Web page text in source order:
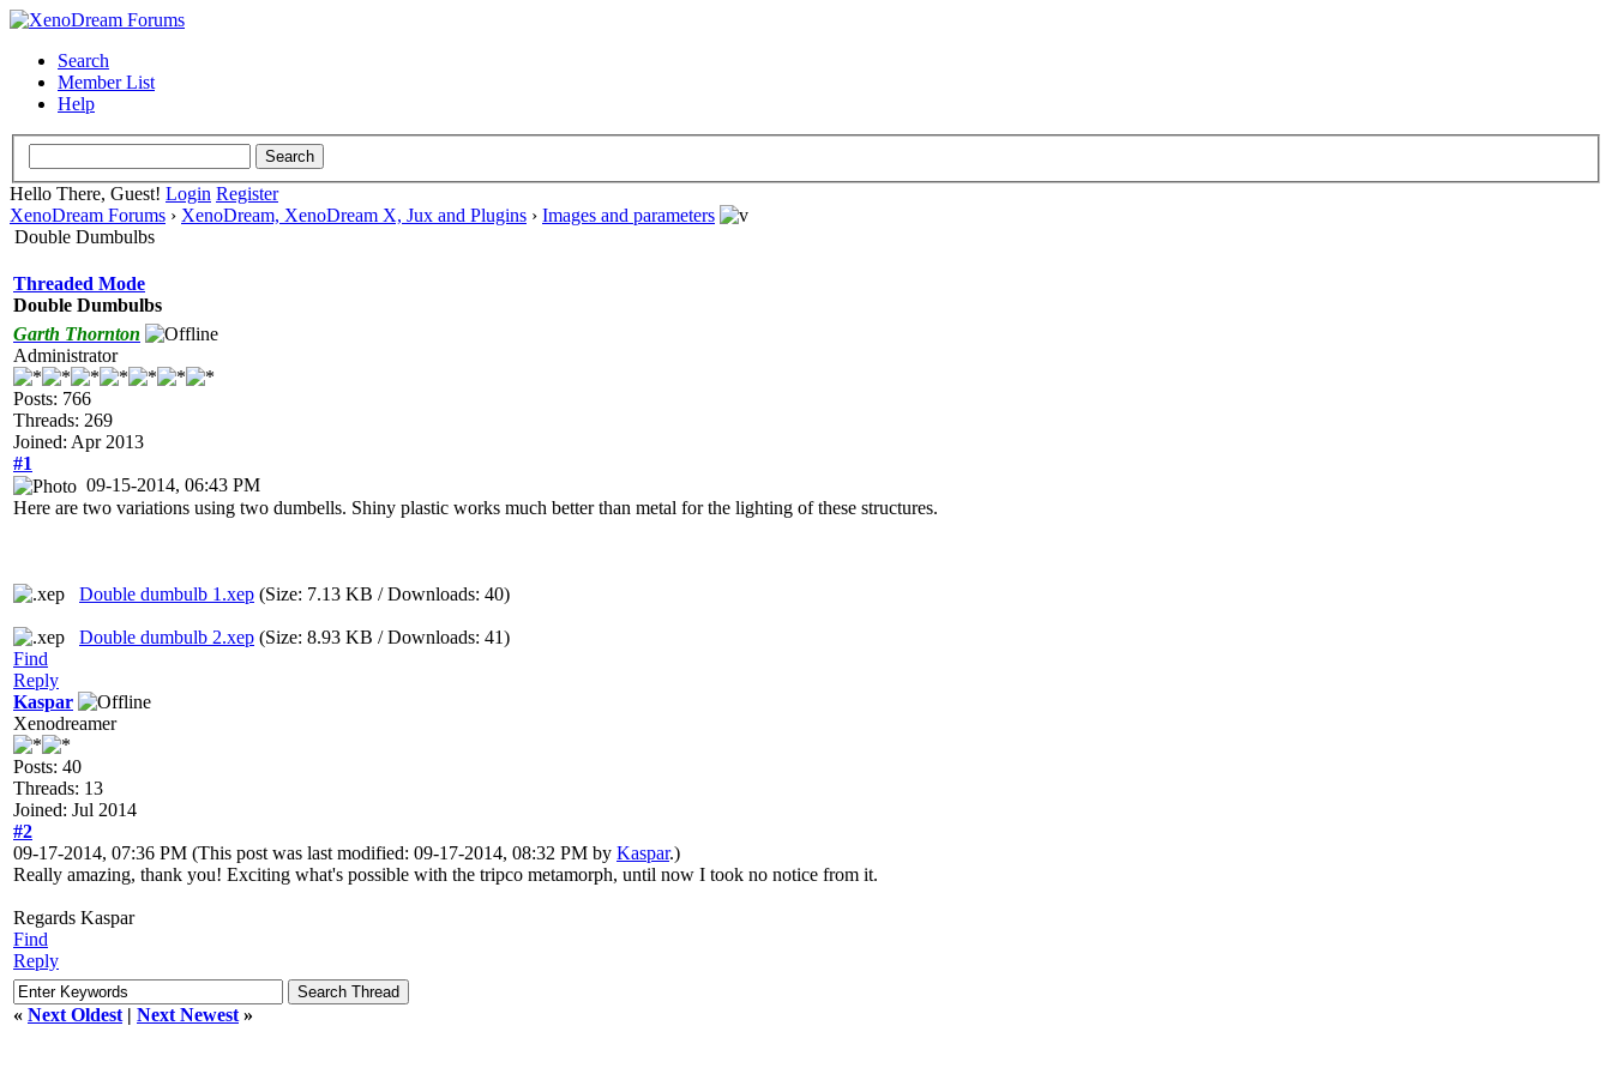
Search
Member List
Help
Hello There, Guest! Login Register
XenoDream Forums › XenoDream, XenoDream X, Jux and Plugins › Images and parameters
Double Dumbulbs
Threaded Mode
Double Dumbulbs
Garth Thornton
Administrator
Posts: 766
Threads: 269
Joined: Apr 2013
#1
09-15-2014, 06:43 PM
Here are two variations using two dumbells. Shiny plastic works much better than metal for the lighting of these structures.
Double dumbulb 1.xep (Size: 7.13 KB / Downloads: 40)
Double dumbulb 2.xep (Size: 8.93 KB / Downloads: 41)
Find
Reply
Kaspar
Xenodreamer
Posts: 40
Threads: 13
Joined: Jul 2014
#2
09-17-2014, 07:36 PM (This post was last modified: 09-17-2014, 08:32 PM by Kaspar.)
Really amazing, thank you! Exciting what's possible with the tripco metamorph, until now I took no notice from it.
Regards Kaspar
Find
Reply
« Next Oldest | Next Newest »